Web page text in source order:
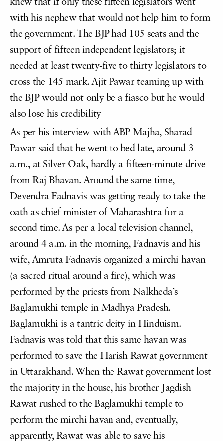
knew that if only these fifteen legislators went
with his nephew that would not help him to form
the government. The BJP had 105 seats and the
support of fifteen independent legislators; it
needed at least twenty-five to thirty legislators to
cross the 145 mark. Ajit Pawar teaming up with
the BJP would not only be a fiasco but he would
also lose his credibility
As per his interview with ABP Majha, Sharad
Pawar said that he went to bed late, around 3
a.m., at Silver Oak, hardly a fifteen-minute drive
from Raj Bhavan. Around the same time,
Devendra Fadnavis was getting ready to take the
oath as chief minister of Maharashtra for a
second time. As per a local television channel,
around 4 a.m. in the morning, Fadnavis and his
wife, Amruta Fadnavis organized a mirchi havan
(a sacred ritual around a fire), which was
performed by the priests from Nalkheda’s
Baglamukhi temple in Madhya Pradesh.
Baglamukhi is a tantric deity in Hinduism.
Fadnavis was told that this same havan was
performed to save the Harish Rawat government
in Uttarakhand. When the Rawat government lost
the majority in the house, his brother Jagdish
Rawat rushed to the Baglamukhi temple to
perform the mirchi havan and, eventually,
apparently, Rawat was able to save his